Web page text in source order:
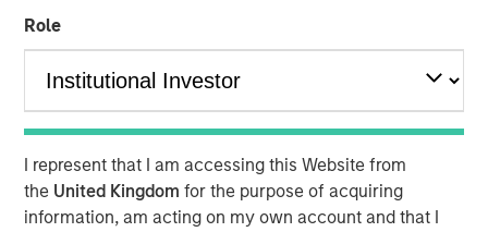
Role
I represent that I am accessing this Website from
the United Kingdomfor the purpose of acquiring
information, am acting on my own account and that I
Capital announced today an investment of $20 million in
infrastructure service provider specializing in delivering
digital banking, payments and card solutions.
The funding is expected to support NovoPayment’s
continued scaling and expansion of commercial
partnerships.